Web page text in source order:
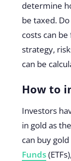
determine
be taxed.
costs can
strategy,
can be
How to
Investors
in gold as
can buy
Funds